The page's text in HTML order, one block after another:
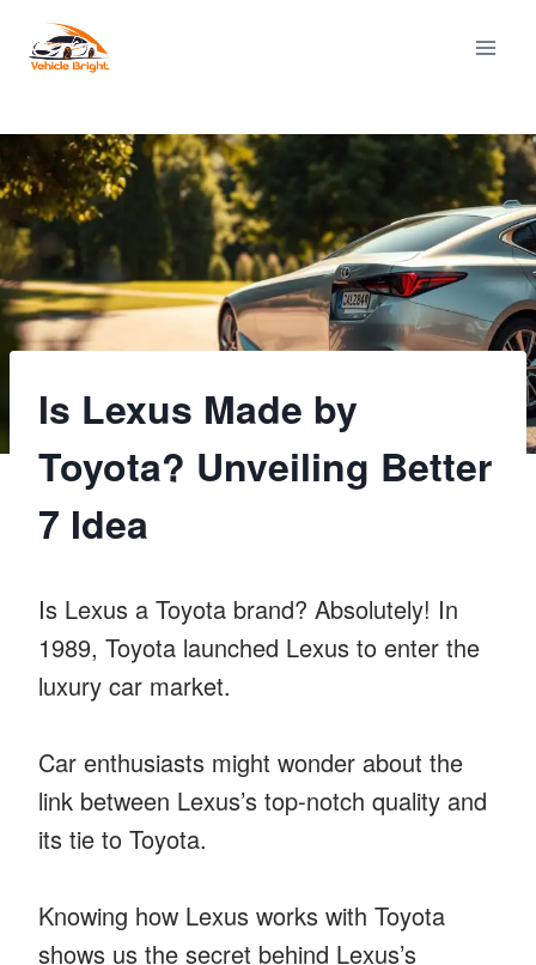
Is Lexus Made by
Toyota? Unveiling Better
7 Idea
Is Lexus a Toyota brand? Absolutely! In
1989, Toyota launched Lexus to enter the
luxury car market.
Car enthusiasts might wonder about the
link between Lexus’s top-notch quality and
its tie to Toyota.
Knowing how Lexus works with Toyota
shows us the secret behind Lexus’s